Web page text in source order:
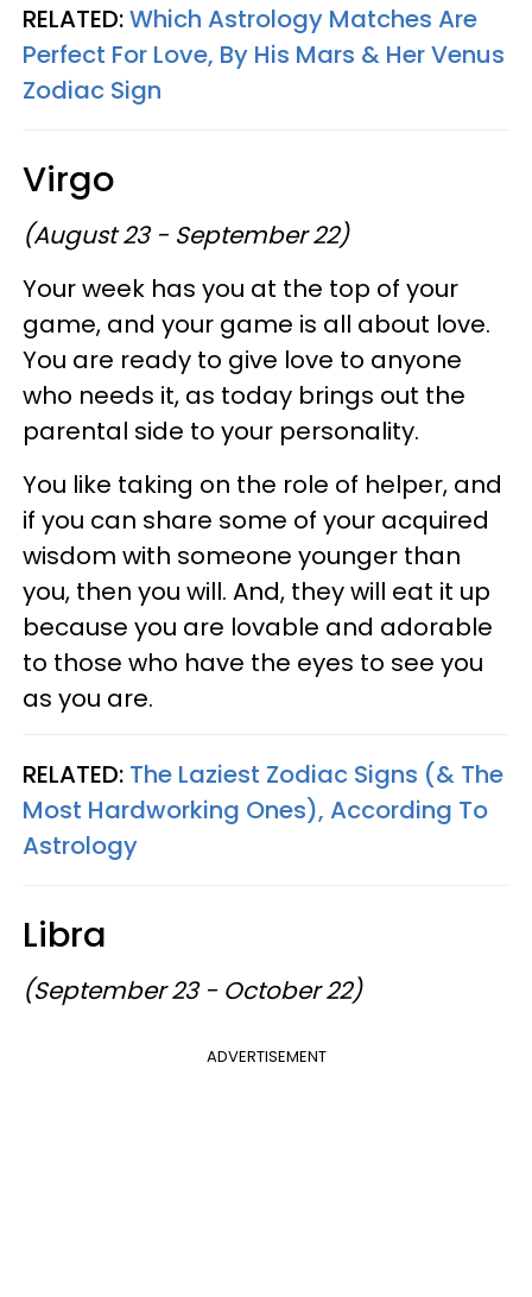
RELATED:Which Astrology Matches Are
Perfect For Love, By His Mars & Her Venus
Zodiac Sign
Virgo
(August 23 - September 22)
Your week has you at the top of your
game, and your game is all about love.
You are ready to give love to anyone
who needs it, as today brings out the
parental side to your personality.
You like taking on the role of helper, and
if you can share some of your acquired
wisdom with someone younger than
you, then you will. And, they will eat it up
because you are lovable and adorable
to those who have the eyes to see you
as you are.
RELATED: The Laziest Zodiac Signs (& The
Most Hardworking Ones), According To
Astrology
Libra
(September 23 - October 22)
ADVERTISEMENT